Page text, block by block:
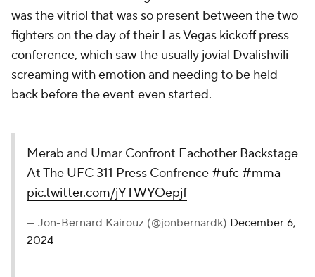
was the vitriol that was so present between the two
fighters on the day of their Las Vegas kickoff press
conference, which saw the usually jovial Dvalishvili
screaming with emotion and needing to be held
back before the event even started.
Merab and Umar Confront
Eachother Backstage At The UFC
311 Press Confrence